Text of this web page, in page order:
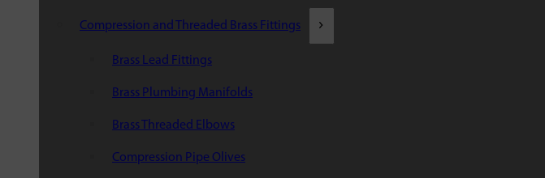
Compression and Threaded Brass Fittings
Brass Lead Fittings
Brass Plumbing Manifolds
Brass Threaded Elbows
Compression Pipe Olives